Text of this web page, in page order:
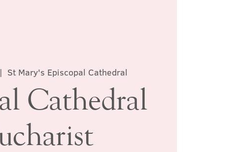
St Mary's Episcopal Cathedral
Cathedral